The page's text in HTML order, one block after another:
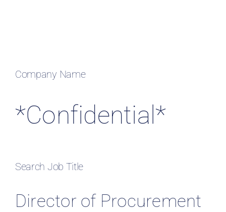
Company Name
*Confidential*
Search Job Title
Director of Procurement